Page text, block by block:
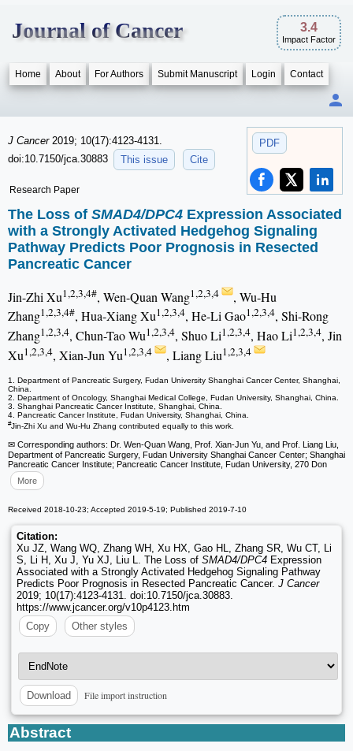
Journal of Cancer 3.4
Impact Factor
Home About For Authors Submit Manuscript Login Contact
PDF
J Cancer 2019; 10(17):4123-4131.
doi:10.7150/jca.30883
This issue Cite
Research Paper
The Loss of SMAD4/DPC4 Expression Associated
with a Strongly Activated Hedgehog Signaling
Pathway Predicts Poor Prognosis in Resected
Pancreatic Cancer
Jin-Zhi Xu1,2,3,4#, Wen-Quan Wang1,2,3,4
, Wu-Hu
Zhang1,2,3,4#, Hua-Xiang Xu1,2,3,4, He-Li Gao1,2,3,4, Shi-Rong
Zhang1,2,3,4, Chun-Tao Wu1,2,3,4, Shuo Li1,2,3,4, Hao Li1,2,3,4, Jin
Xu1,2,3,4, Xian-Jun Yu1,2,3,4 , Liang Liu1,2,3,4
1. Department of Pancreatic Surgery, Fudan University Shanghai Cancer Center, Shanghai,
China.
2. Department of Oncology, Shanghai Medical College, Fudan University, Shanghai, China.
3. Shanghai Pancreatic Cancer Institute, Shanghai, China.
4. Pancreatic Cancer Institute, Fudan University, Shanghai, China.
#Jin-Zhi Xu and Wu-Hu Zhang contributed equally to this work.
✉ Corresponding authors: Dr. Wen-Quan Wang, Prof. Xian-Jun Yu, and Prof. Liang Liu,
Department of Pancreatic Surgery, Fudan University Shanghai Cancer Center; Shanghai
Pancreatic Cancer Institute; Pancreatic Cancer Institute, Fudan University, 270 Don
More
Received 2018-10-23; Accepted 2019-5-19; Published 2019-7-10
Citation:
Xu JZ, Wang WQ, Zhang WH, Xu HX, Gao HL, Zhang SR, Wu CT, Li
S, Li H, Xu J, Yu XJ, Liu L. The Loss of SMAD4/DPC4 Expression
Associated with a Strongly Activated Hedgehog Signaling Pathway
Predicts Poor Prognosis in Resected Pancreatic Cancer. J Cancer
2019; 10(17):4123-4131. doi:10.7150/jca.30883.
https://www.jcancer.org/v10p4123.htm
Copy
Other styles
Download File import instruction
Abstract